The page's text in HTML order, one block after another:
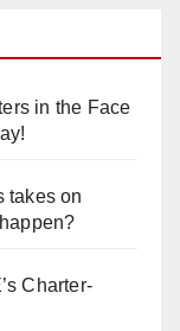
in the Face
takes on
Charter-